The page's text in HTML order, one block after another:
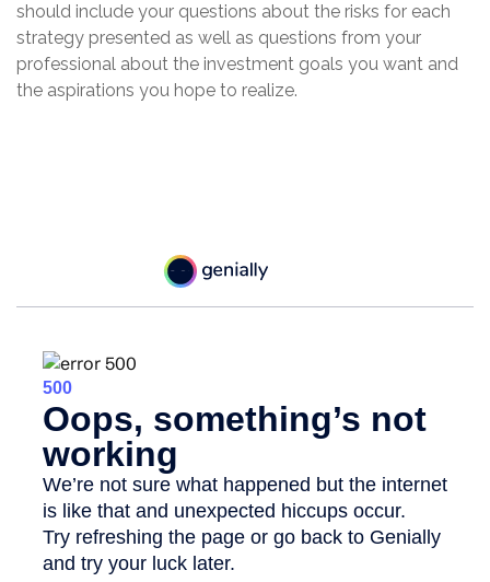
should include your questions about the risks for each
strategy presented as well as questions from your
professional about the investment goals you want and
the aspirations you hope to realize.